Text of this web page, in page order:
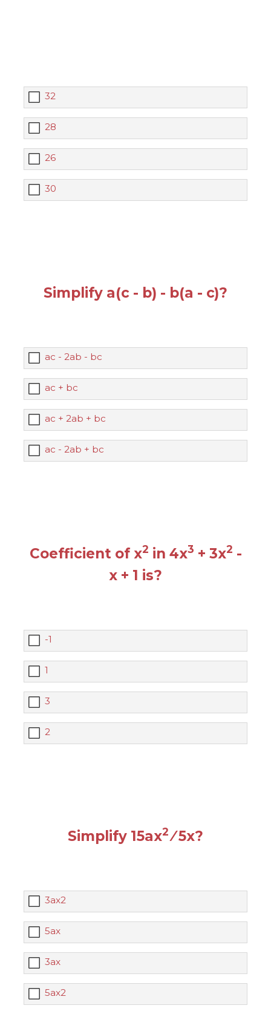
32
28
26
30
Simplify a(c - b) - b(a - c)?
ac - 2ab - bc
ac + bc
ac + 2ab + bc
ac - 2ab + bc
Coefficient of x2 in 4x3 + 3x2 -
x + 1 is?
-1
1
3
2
Simplify 15ax2⁄ 5x?
3ax2
5ax
3ax
5ax2